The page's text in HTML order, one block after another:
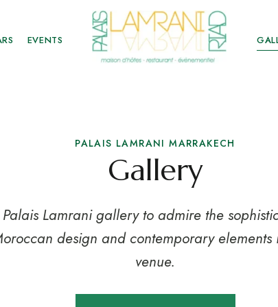
EVENTS
PALAIS LAMRANI MARRAKECH
Gallery
Lamrani gallery to admire the
design and contemporary elements
venue.